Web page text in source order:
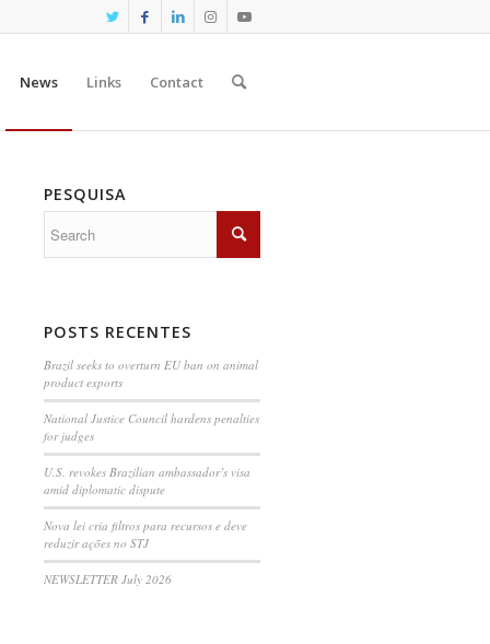
News Links Contact
PESQUISA
POSTS RECENTES
Brazil seeks to overturn EU ban on animal
product exports
National Justice Council hardens penalties
for judges
U.S. revokes Brazilian ambassador’s visa
amid diplomatic dispute
Nova lei cria filtros para recursos e deve
reduzir ações no STJ
NEWSLETTER July 2026